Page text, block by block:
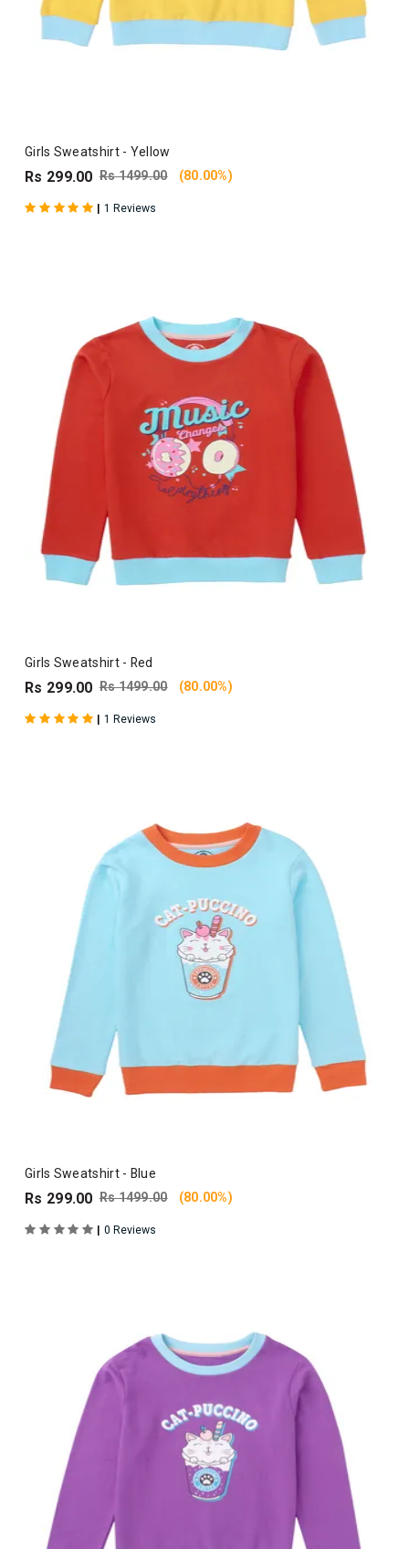
Girls Sweatshirt - Yellow
Rs 299.00 Rs 1499.00 (80.00%)
| 1 Reviews
Girls Sweatshirt - Red
Rs 299.00 Rs 1499.00 (80.00%)
| 1 Reviews
Girls Sweatshirt - Blue
Rs 299.00 Rs 1499.00 (80.00%)
| 0 Reviews